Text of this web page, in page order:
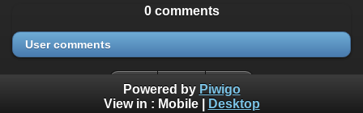
0 comments
User comments
Powered by Piwigo
View in : Mobile| Desktop